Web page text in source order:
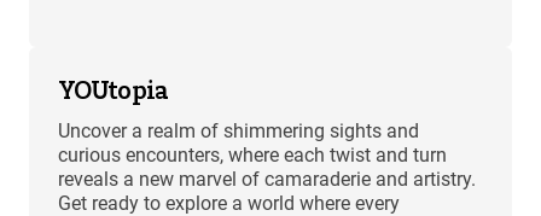
YOUtopia
Uncover a realm of shimmering sights and
curious encounters, where each twist and turn
reveals a new marvel of camaraderie and artistry.
Get ready to explore a world where every